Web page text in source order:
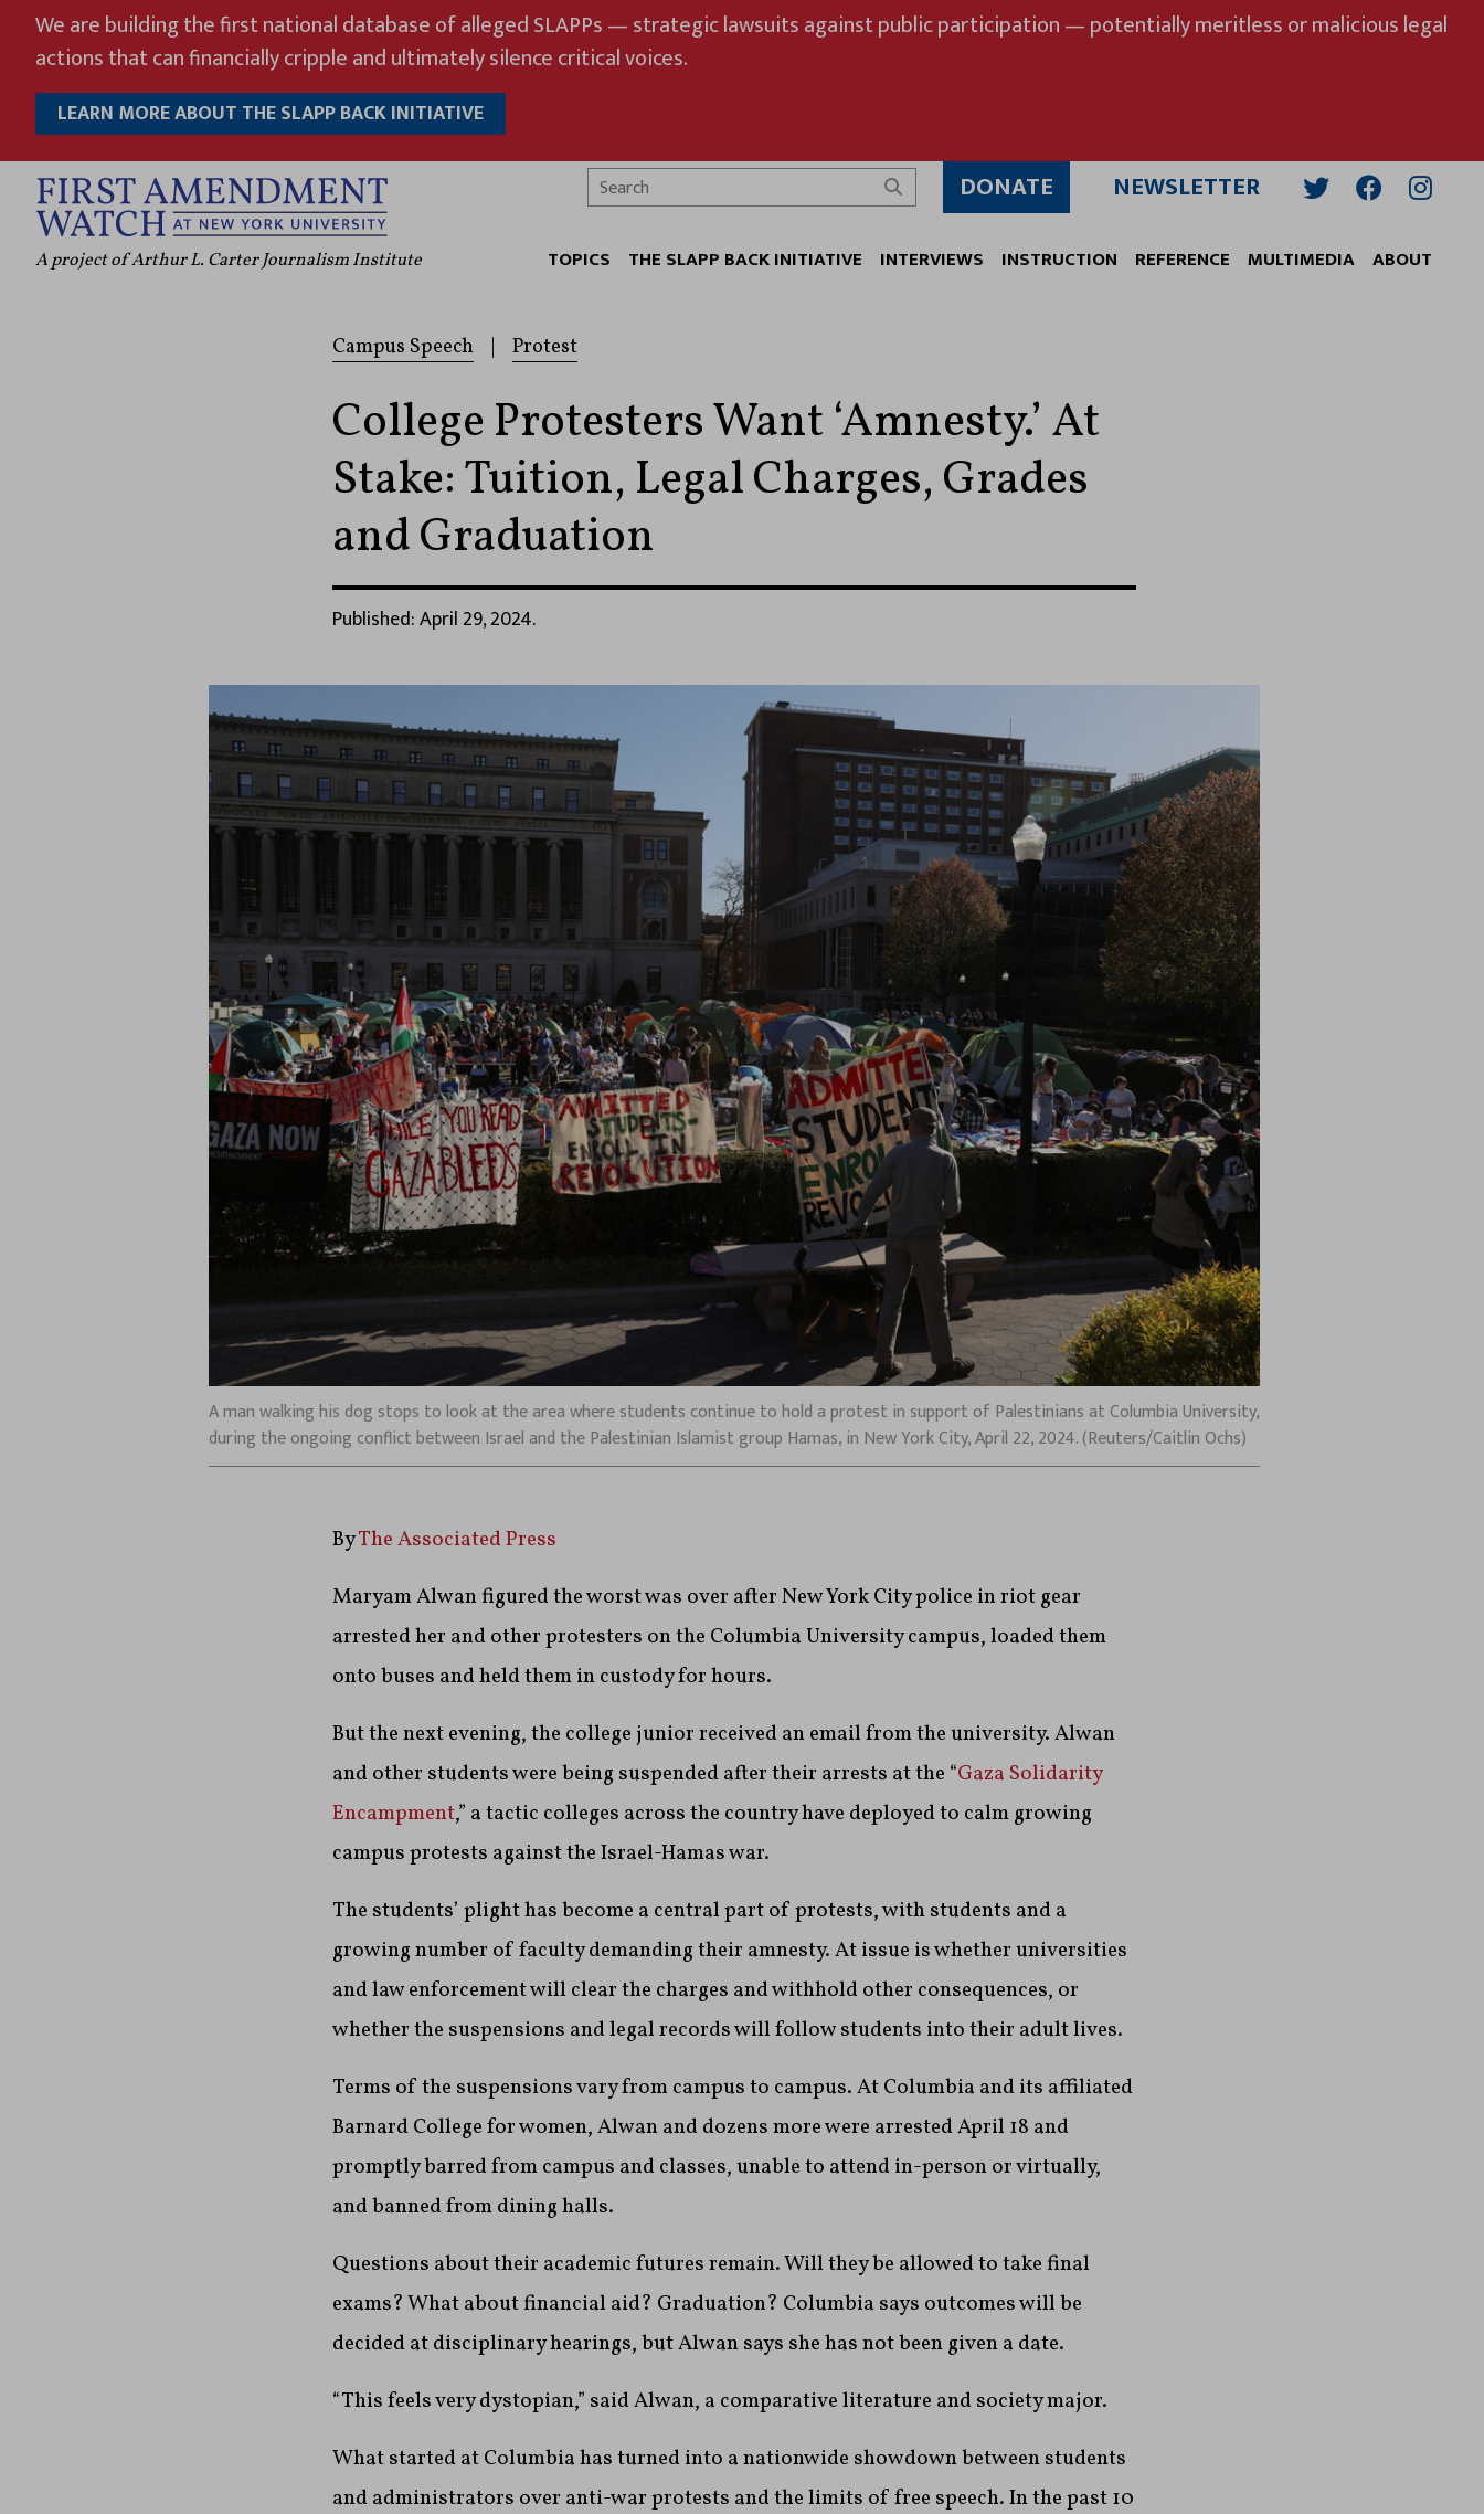
content
We are building the first national database of alleged SLAPPs — strategic lawsuits against public participation — potentially meritless or malicious legal
actions that can financially cripple and ultimately silence critical voices.
LEARN MORE ABOUT THE SLAPP BACK INITIATIVE
A project of Arthur L. Carter Journalism Institute
Search
DONATE NEWSLETTER
TOPICS THE SLAPP BACK INITIATIVE INTERVIEWS INSTRUCTION REFERENCE MULTIMEDIA ABOUT
Campus Speech Protest
College Protesters Want ‘Amnesty.’ At
Stake: Tuition, Legal Charges, Grades
and Graduation
Published: April 29, 2024.
A man walking his dog stops to look at the area where students continue to hold a protest in support of Palestinians at Columbia University,
during the ongoing conflict between Israel and the Palestinian Islamist group Hamas, in New York City, April 22, 2024. (Reuters/Caitlin Ochs)
ByThe Associated Press
Maryam Alwan figured the worst was over after New York City police in riot gear
arrested her and other protesters on the Columbia University campus, loaded them
onto buses and held them in custody for hours.
But the next evening, the college junior received an email from the university. Alwan
and other students were being suspended after their arrests at the “Gaza Solidarity
Encampment,” a tactic colleges across the country have deployed to calm growing
campus protests against the Israel-Hamas war.
The students’ plight has become a central part of protests, with students and a
growing number of faculty demanding their amnesty. At issue is whether universities
and law enforcement will clear the charges and withhold other consequences, or
whether the suspensions and legal records will follow students into their adult lives.
Terms of the suspensions vary from campus to campus. At Columbia and its affiliated
Barnard College for women, Alwan and dozens more were arrested April 18 and
promptly barred from campus and classes, unable to attend in-person or virtually,
and banned from dining halls.
Questions about their academic futures remain. Will they be allowed to take final
exams? What about financial aid? Graduation? Columbia says outcomes will be
decided at disciplinary hearings, but Alwan says she has not been given a date.
“This feels very dystopian,” said Alwan, a comparative literature and society major.
What started at Columbia has turned into a nationwide showdown between students
and administrators over anti-war protests and the limits of free speech. In the past 10